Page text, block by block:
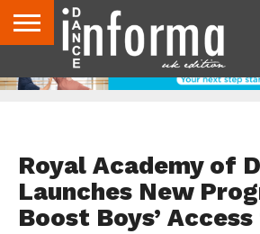
ABOUTCONTACT
US
DISCLAIMER
ADVERTISE
ARCHIVES
DANCE
INFORMA
DIRECTORIES
Royal Academy of
Launches New
Boost Boys’